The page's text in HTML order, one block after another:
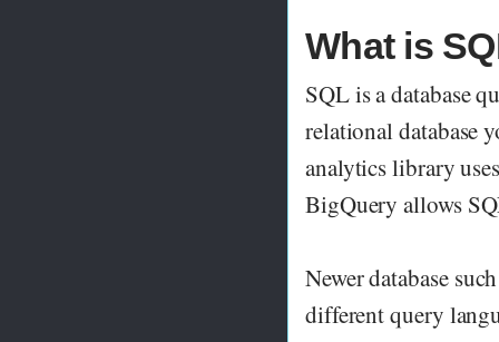
What is
SQL is a database
relational database
analytics library
BigQuery allows
Newer database
different query